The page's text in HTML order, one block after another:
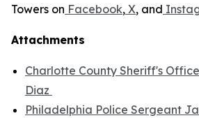
Towers on Facebook, X, and
Attachments
Charlotte County Sheriff's
Diaz
Philadelphia Police Sergeant